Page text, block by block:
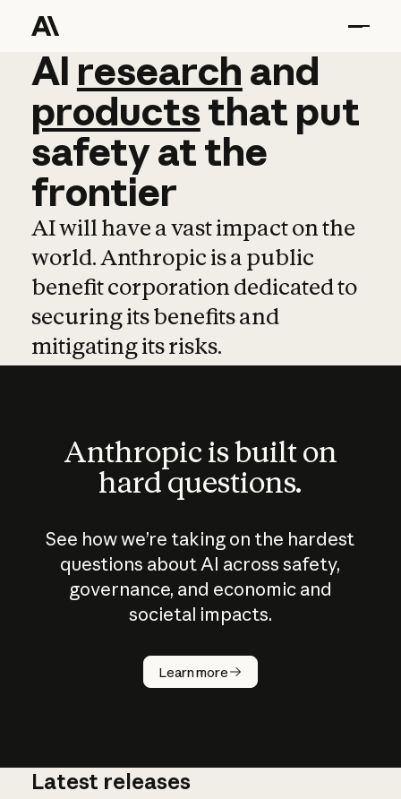
AI research and
AI research and
productsthat put
safetyatthe
frontier
AI will have a vast impact on the
world. Anthropic is a public
benefit corporation dedicated to
securing its benefits and
mitigating its risks.
Anthropic is built on
hard questions.
See how we’re taking on the hardest
questions about AI across safety,
governance, and economic and
societal impacts.
Learn more
How does
AI work?
Latest releases